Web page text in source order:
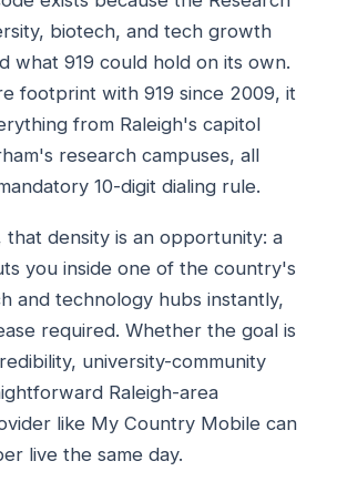
biotech, and tech growth
what 919 could hold on its own.
footprint with 919 since 2009, it
from Raleigh's capitol
research campuses, all
10-digit dialing rule.
that density is an opportunity: a
you inside one of the country's
and technology hubs instantly,
required. Whether the goal is
university-community
Raleigh-area
like My Country Mobile can
live the same day.